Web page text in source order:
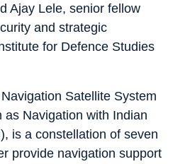
Ajay Lele, senior fellow
and strategic
for Defence Studies
Satellite System
as Navigation with Indian
is a constellation of seven
provide navigation support